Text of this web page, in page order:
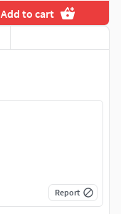
Add to cart
Report